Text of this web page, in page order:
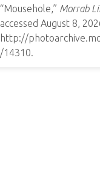
“Mousehole,” Morrab
accessed August 8,
http://
/14310.